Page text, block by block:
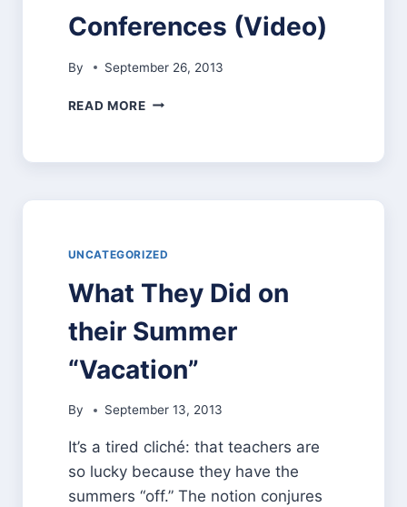
CANCELLED
Conferences (Video)
By September 26, 2013
READ MORESTUDENT-
UNCATEGORIZED
What They Did on
their Summer
“Vacation”
By September 13, 2013
It’s a tired cliché: that teachers are
so lucky because they have the
summers “off.” The notion conjures